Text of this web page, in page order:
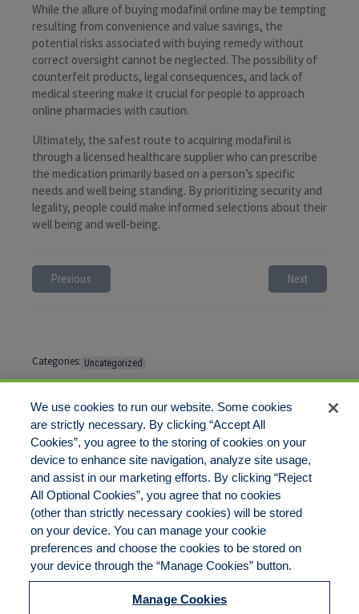
While the allure of buying modafinil online may be tempting
resulting from convenience and value savings, the
potential risks associated with buying remedy without
correct oversight cannot be neglected. The possibility of
counterfeit products, legal consequences, and lack of
medical steering make it crucial for people to approach
online pharmacies with caution.
Ultimately, the safest route to acquiring modafinil is
through a licensed healthcare supplier who can prescribe
the medication primarily based on a person’s specific
needs and well being standing. By prioritizing security and
legality, people could make informed selections about their
well being and well-being.
Previous Next
Categories: Uncategorized
Tags:
Comments are closed
DisclaimerLegal Notices Your Privacy Rights
Do Not Sell/Share/Limit DisclosureManage CookiesCookies Policy
Commitment to EEO
We use cookies to run our website. Some cookies
are strictly necessary. By clicking “Accept All
Cookies”, you agree to the storing of cookies on your
device to enhance site navigation, analyze site usage,
and assist in our marketing efforts. By clicking “Reject
All Optional Cookies”, you agree that no cookies
(other than strictly necessary cookies) will be stored
on your device. You can manage your cookie
preferences and choose the cookies to be stored on
your device through the “Manage Cookies” button.
Manage Cookies